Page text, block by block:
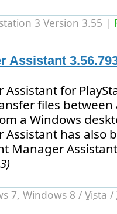
3 Version 3.55 |
Assistant
for
files between
a Windows
Assistant has also
Manager
7, Windows 8 / Vista /